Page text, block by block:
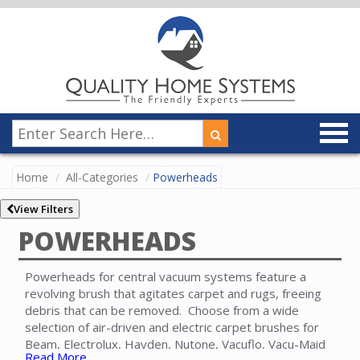
Home All-Categories Powerheads
View Filters
POWERHEADS
Powerheads for central vacuum systems feature a
revolving brush that agitates carpet and rugs, freeing
debris that can be removed. Choose from a wide
selection of air-driven and electric carpet brushes for
Beam, Electrolux, Hayden, Nutone, Vacuflo, Vacu-Maid